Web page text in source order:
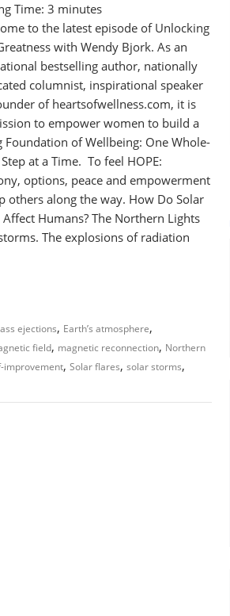
Time:3 minutes
to the latest episode of Unlocking
with Wendy Bjork. As an
bestselling author, nationally
columnist, inspirational speaker
of heartsofwellness.com, it is
to empower women to build a
Foundation of Wellbeing: One Whole-
at a Time. To feel HOPE:
options, peace and empowerment
others along the way. How Do Solar
Affect Humans? The Northern Lights
The explosions of radiation
ejections, Earth’s atmosphere,
field, magnetic reconnection, Northern
improvement, Solar flares, solar storms,